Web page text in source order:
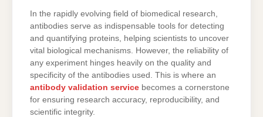
In the rapidly evolving field of biomedical research,
antibodies serve as indispensable tools for detecting
and quantifying proteins, helping scientists to uncover
vital biological mechanisms. However, the reliability of
any experiment hinges heavily on the quality and
specificity of the antibodies used. This is where an
antibody validation service becomes a cornerstone
for ensuring research accuracy, reproducibility, and
scientific integrity.